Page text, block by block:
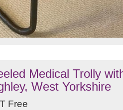
Medical Trolly
West Yorkshire
Free